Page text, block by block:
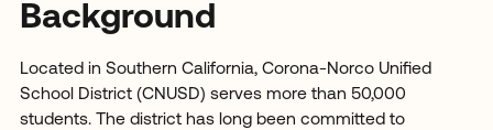
Background
Located in Southern California, Corona-Norco Unified
School District (CNUSD) serves more than 50,000
students. The district has long been committed to